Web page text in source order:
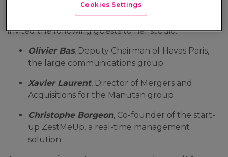
On this occasion, the journalistAurélie Planeix
invited the following guests to her studio:
Olivier Bas, Deputy Chairman of Havas Paris,
the large communications group
Xavier Laurent, Director of Mergers and
Acquisitions for the Manutan group
Christophe Borgeon, Co-founder of the start-
up ZestMeUp, a real-time management
solution
Cookies Settings